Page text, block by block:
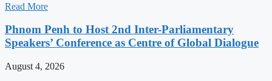
Read More
Phnom Penh to Host 2nd Inter-Parliamentary
Speakers’ Conference as Centre of Global Dialogue
August 4, 2026